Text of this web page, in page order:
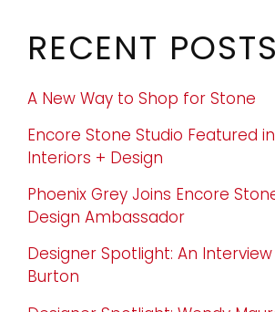
RECENT POSTS
A New Way to Shop for Stone
Encore Stone Studio Featured
Interiors + Design
Phoenix Grey Joins Encore
Design Ambassador
Designer Spotlight: An
Burton